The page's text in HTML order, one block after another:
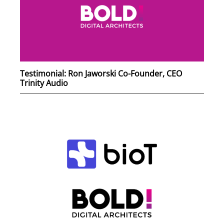
Testimonial: Ron Jaworski Co-Founder, CEO
Trinity Audio